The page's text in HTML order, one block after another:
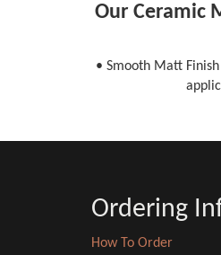
Our Ceramic
• Smooth Matt
Ordering
How To Order